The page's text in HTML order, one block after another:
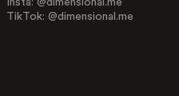
Insta: @dimensional.me
TikTok: @dimensional.me